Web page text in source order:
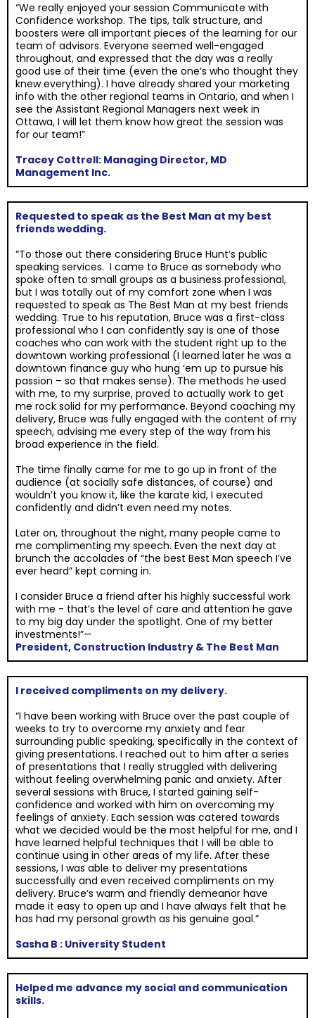
“We really enjoyed your session Communicate with
Confidence workshop. The tips, talk structure, and
boosters were all important pieces of the learning for our
team of advisors. Everyone seemed well-engaged
throughout, and expressed that the day was a really
good use of their time (even the one’s who thought they
knew everything). I have already shared your marketing
info with the other regional teams in Ontario, and when I
see the Assistant Regional Managers next week in
Ottawa, I will let them know how great the session was
for our team!”
Tracey Cottrell: Managing Director, MD
Management Inc.
Requested to speak as the Best Man at my best
friends wedding.
“To those out there considering Bruce Hunt’s public
speaking services. I came to Bruce as somebody who
spoke often to small groups as a business professional,
but I was totally out of my comfort zone when I was
requested to speak as The Best Man at my best friends
wedding. True to his reputation, Bruce was a first-class
professional who I can confidently say is one of those
coaches who can work with the student right up to the
downtown working professional (I learned later he was a
downtown finance guy who hung ‘em up to pursue his
passion – so that makes sense). The methods he used
with me, to my surprise, proved to actually work to get
me rock solid for my performance. Beyond coaching my
delivery, Bruce was fully engaged with the content of my
speech, advising me every step of the way from his
broad experience in the field.
The time finally came for me to go up in front of the
audience (at socially safe distances, of course) and
wouldn’t you know it, like the karate kid, I executed
confidently and didn’t even need my notes.
Later on, throughout the night, many people came to
me complimenting my speech. Even the next day at
brunch the accolades of “the best Best Man speech I’ve
ever heard” kept coming in.
I consider Bruce a friend after his highly successful work
with me - that’s the level of care and attention he gave
to my big day under the spotlight. One of my better
investments!”—
President, Construction Industry & The Best Man
I received compliments on my delivery.
“I have been working with Bruce over the past couple of
weeks to try to overcome my anxiety and fear
surrounding public speaking, specifically in the context of
giving presentations. I reached out to him after a series
of presentations that I really struggled with delivering
without feeling overwhelming panic and anxiety. After
several sessions with Bruce, I started gaining self-
confidence and worked with him on overcoming my
feelings of anxiety. Each session was catered towards
what we decided would be the most helpful for me, and I
have learned helpful techniques that I will be able to
continue using in other areas of my life. After these
sessions, I was able to deliver my presentations
successfully and even received compliments on my
delivery. Bruce’s warm and friendly demeanor have
made it easy to open up and I have always felt that he
has had my personal growth as his genuine goal.”
Sasha B : University Student
Helped me advance my social and communication
skills.